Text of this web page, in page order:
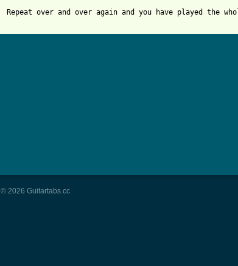
© 2026 Guitartabs.cc